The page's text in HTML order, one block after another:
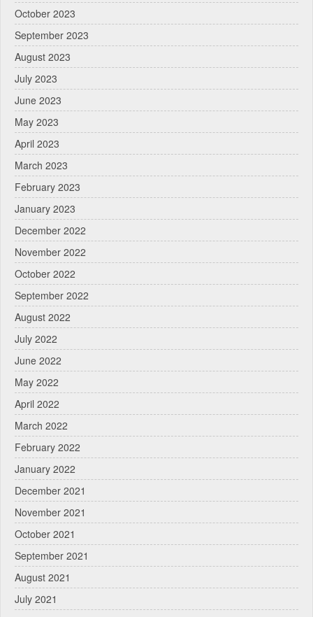
October 2023
September 2023
August 2023
July 2023
June 2023
May 2023
April 2023
March 2023
February 2023
January 2023
December 2022
November 2022
October 2022
September 2022
August 2022
July 2022
June 2022
May 2022
April 2022
March 2022
February 2022
January 2022
December 2021
November 2021
October 2021
September 2021
August 2021
July 2021